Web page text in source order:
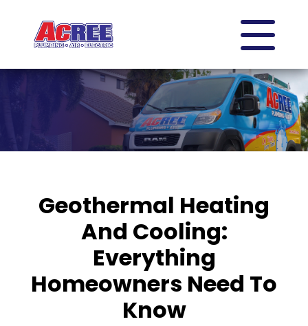
Geothermal Heating
And Cooling:
Everything
Homeowners Need To
Know